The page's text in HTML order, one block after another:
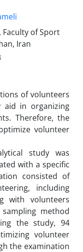
of Sport
Iran
of volunteers
aid in organizing
Therefore, the
volunteer
study was
with a specific
consisted of
including
with volunteers
method
the study, 94
volunteer
the examination